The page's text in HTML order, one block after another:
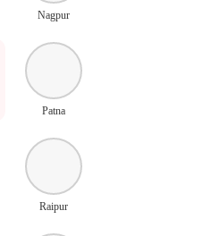
Nagpur
Patna
Raipur